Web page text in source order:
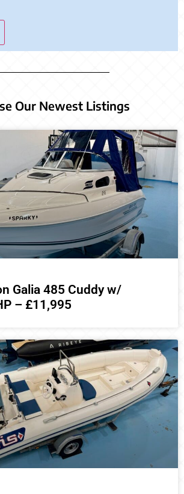
Our Newest Listings
Galia 485 Cuddy w/
– £11,995